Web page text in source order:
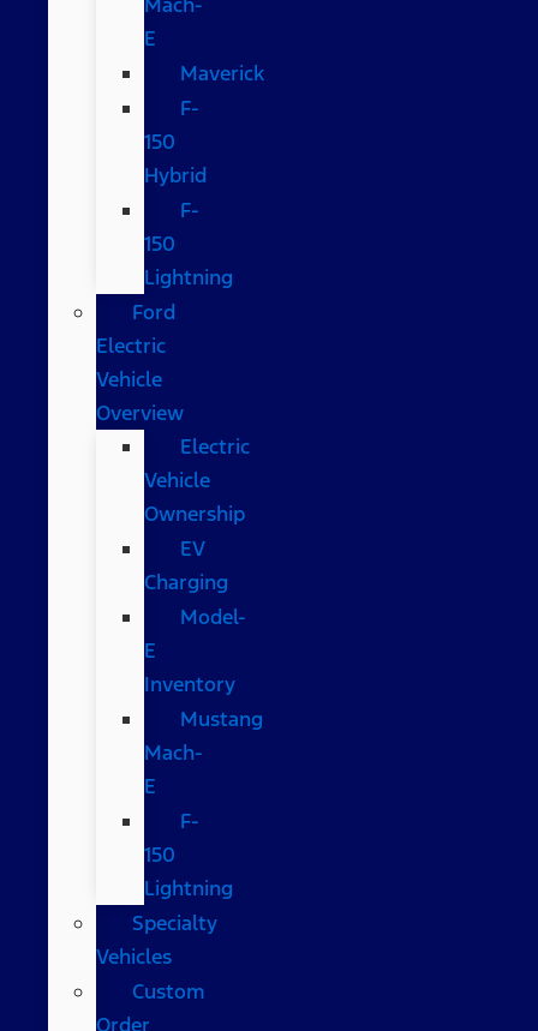
E
Maverick
F-
150
Hybrid
F-
150
Lightning
Ford
Electric
Vehicle
Overview
Electric
Vehicle
Ownership
EV
Charging
Model-
E
Inventory
Mustang
Mach-
E
F-
150
Lightning
Specialty
Vehicles
Custom
Order